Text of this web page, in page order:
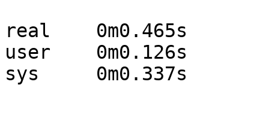
real	0m0.465s
user	0m0.126s
sys	0m0.337s